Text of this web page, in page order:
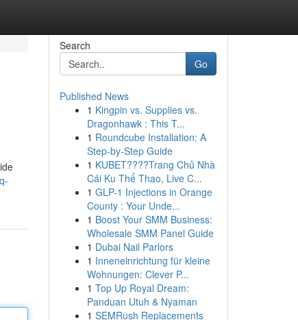
Search
Go
Published News
1 Kingpin vs. Supplies vs.
Dragonhawk : This T...
1 Roundcube Installation: A
Step-by-Step Guide
1 KUBET????️Trang Chủ Nhà
Cái Ku Thể Thao, Live C...
1 GLP-1 Injections in Orange
County : Your Unde...
1 Boost Your SMM Business:
Wholesale SMM Panel Guide
1 Dubai Nail Parlors
1 Inneneinrichtung für kleine
Wohnungen: Clever P...
1 Top Up Royal Dream:
Panduan Utuh & Nyaman
1 SEMRush Replacements